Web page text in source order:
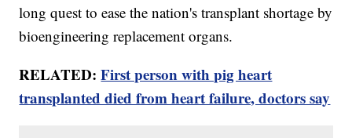
long quest to ease the nation's transplant shortage by
bioengineering replacement organs.
RELATED:First person with pig heart
transplanted died from heart failure, doctors say